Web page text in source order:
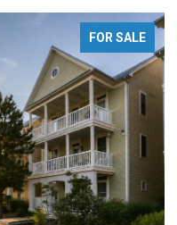
FOR SALE